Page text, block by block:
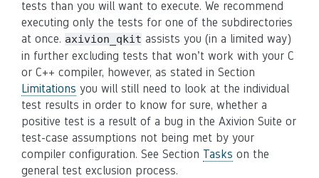
tests than you will want to execute. We recommend
executing only the tests for one of the subdirectories
at once. axivion_qkit assists you (in a limited way)
in further excluding tests that won’t work with your C
or C++ compiler, however, as stated in Section
Limitations you will still need to look at the individual
test results in order to know for sure, whether a
positive test is a result of a bug in the Axivion Suite or
test-case assumptions not being met by your
compiler configuration. See Section Tasks on the
general test exclusion process.